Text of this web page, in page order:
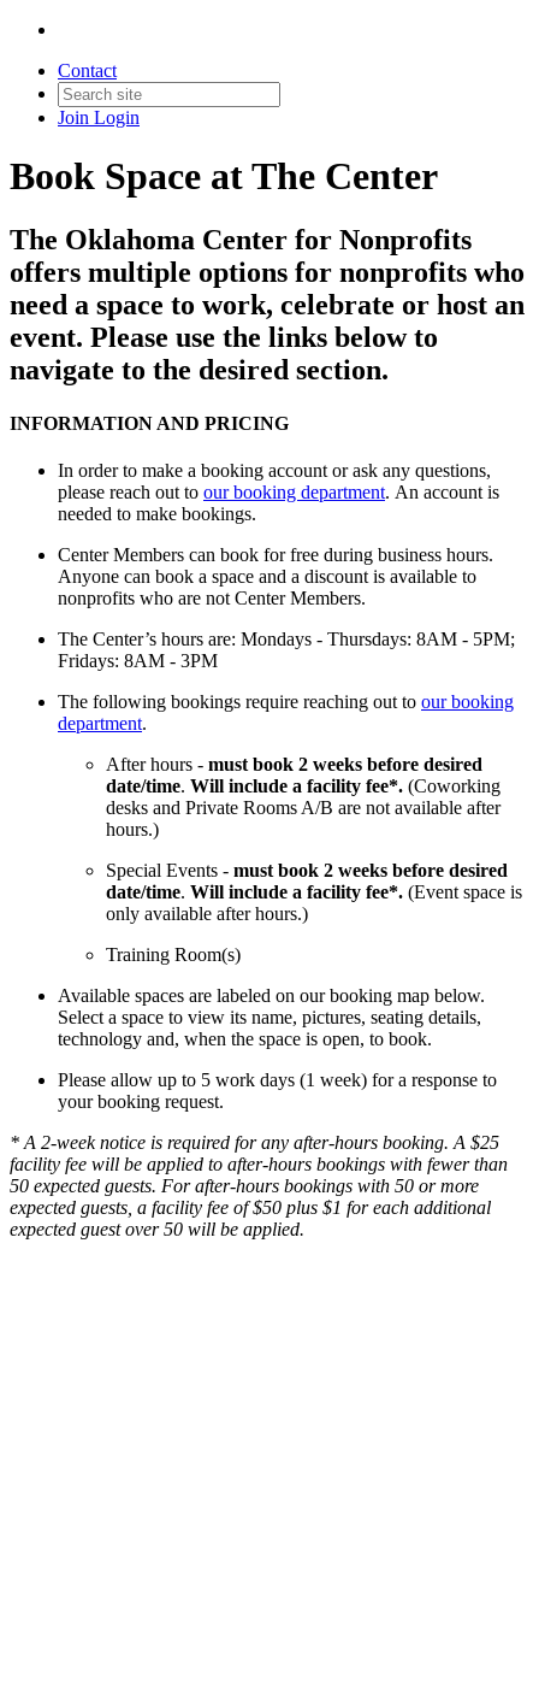
Contact
Join Login
Book Space at The Center
The Oklahoma Center for Nonprofits
offers multiple options for nonprofits who
need a space to work, celebrate or host an
event. Please use the links below to
navigate to the desired section.
INFORMATION AND PRICING
In order to make a booking account or ask any questions,
please reach out to our booking department. An account is
needed to make bookings.
Center Members can book for free during business hours.
Anyone can book a space and a discount is available to
nonprofits who are not Center Members.
The Center’s hours are: Mondays - Thursdays: 8AM - 5PM;
Fridays: 8AM - 3PM
The following bookings require reaching out to our booking
department.
After hours - must book 2 weeks before desired
date/time. Will include a facility fee*. (Coworking
desks and Private Rooms A/B are not available after
hours.)
Special Events - must book 2 weeks before desired
date/time. Will include a facility fee*. (Event space is
only available after hours.)
Training Room(s)
Available spaces are labeled on our booking map below.
Select a space to view its name, pictures, seating details,
technology and, when the space is open, to book.
Please allow up to 5 work days (1 week) for a response to
your booking request.
* A 2-week notice is required for any after-hours booking. A $25
facility fee will be applied to after-hours bookings with fewer than
50 expected guests. For after-hours bookings with 50 or more
expected guests, a facility fee of $50 plus $1 for each additional
expected guest over 50 will be applied.